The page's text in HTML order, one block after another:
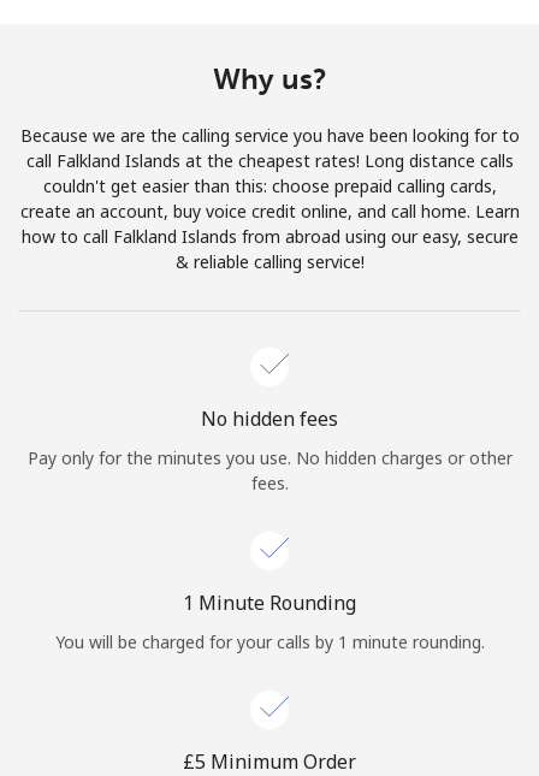
Join
Hello!
Forgot Password →
Log in
or
Why us?
Because we are the calling service you have been looking for to
call Falkland Islands at the cheapest rates! Long distance calls
couldn't get easier than this: choose prepaid calling cards,
create an account, buy voice credit online, and call home. Learn
how to call Falkland Islands from abroad using our easy, secure
& reliable calling service!
No hidden fees
Pay only for the minutes you use. No hidden charges or other
fees.
1 Minute Rounding
You will be charged for your calls by 1 minute rounding.
⁦£5⁩ Minimum Order